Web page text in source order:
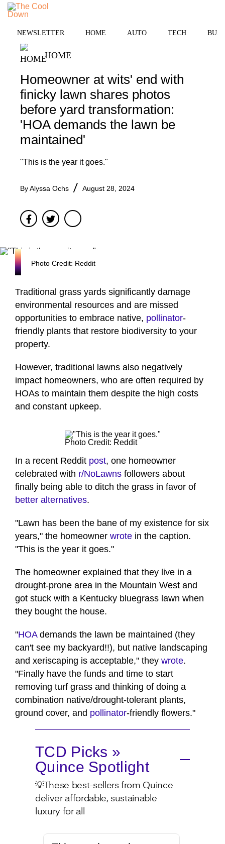
Skip
content
NEWSLETTER HOME AUTO TECH
HOME
Homeowner at wits' end with
finicky lawn shares photos
before yard transformation:
'HOA demands the lawn be
maintained'
"This is the year it goes."
ByAlyssa Ochs August 28, 2024
FacebookTwitter
Photo Credit: Reddit
Traditional grass yards significantly damage
environmental resources and are missed
opportunities to embrace native, pollinator-
friendly plants that restore biodiversity to your
property.
However, traditional lawns also negatively
impact homeowners, who are often required by
HOAs to maintain them despite the high costs
and constant upkeep.
Photo Credit: Reddit
In a recent Reddit post, one homeowner
celebrated with r/NoLawns followers about
finally being able to ditch the grass in favor of
better alternatives.
"Lawn has been the bane of my existence for six
years," the homeowner wrote in the caption.
"This is the year it goes."
The homeowner explained that they live in a
drought-prone area in the Mountain West and
got stuck with a Kentucky bluegrass lawn when
they bought the house.
"HOAdemands the lawn be maintained (they
can't see my backyard!!), but native landscaping
and xeriscaping is acceptable," they wrote.
"Finally have the funds and time to start
removing turf grass and thinking of doing a
combination native/drought-tolerant plants,
ground cover, and pollinator-friendly flowers."
TCD Picks »
Quince Spotlight
💡These best-sellers from Quince
deliver affordable, sustainable
luxury for all